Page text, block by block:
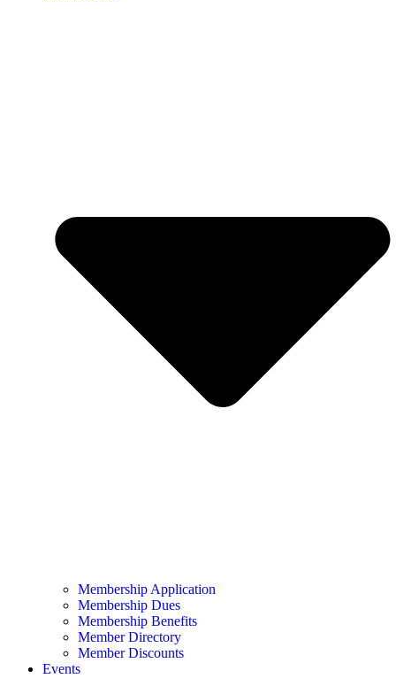
Membership Application
Membership Dues
Membership Benefits
Member Directory
Member Discounts
Events